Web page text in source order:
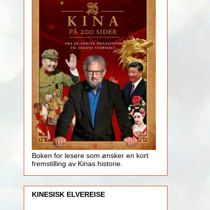
Boken for lesere som ønsker en kort
fremstilling av Kinas historie.
KINESISK ELVEREISE